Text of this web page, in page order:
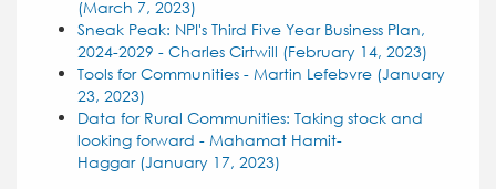
(March 7, 2023)
Sneak Peak: NPI's Third Five Year Business Plan,
2024-2029 - Charles Cirtwill (February 14, 2023)
Tools for Communities - Martin Lefebvre (January
23, 2023)
Data for Rural Communities: Taking stock and
looking forward - Mahamat Hamit-
Haggar (January 17, 2023)